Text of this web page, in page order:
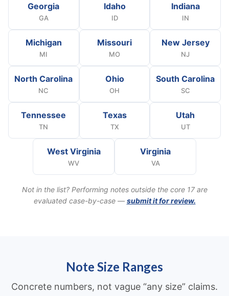
Georgia
GA
Idaho
ID
Indiana
IN
Michigan
MI
Missouri
MO
New Jersey
NJ
North Carolina
NC
Ohio
OH
South Carolina
SC
Tennessee
TN
Texas
TX
Utah
UT
West Virginia
WV
Virginia
VA
Not in the list? Performing notes outside the core 17 are
evaluated case-by-case — submit it for review.
Note Size Ranges
Concrete numbers, not vague “any size” claims.